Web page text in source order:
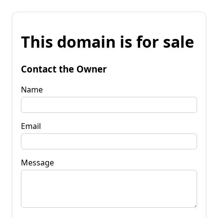
This domain is for sale
Contact the Owner
Name
Email
Message